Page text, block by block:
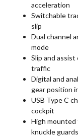
acceleration
Switchable
slip
Dual channel
mode
Slip and
traffic
Digital and
gear position
USB Type C
cockpit
High
knuckle guards